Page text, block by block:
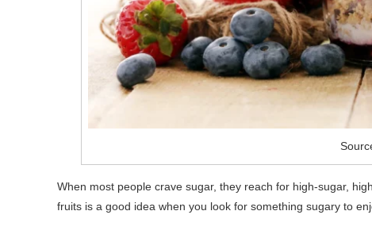
When most people crave sugar, they reach for high-sugar,
fruits is a good idea when you look for something sugary to